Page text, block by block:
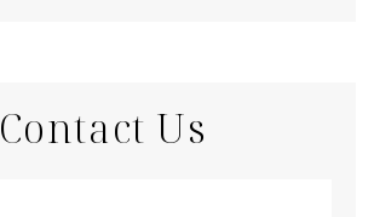
Contact Us